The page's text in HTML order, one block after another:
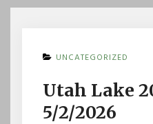
UNCATEGORIZED
Utah Lake
5/2/2026